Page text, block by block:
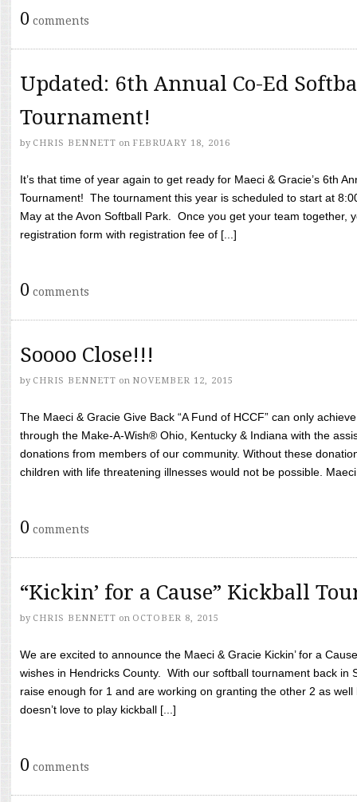
0 comments
Updated: 6th Annual Co-Ed
Tournament!
by CHRIS BENNETT on FEBRUARY 18, 2016
It’s that time of year again to get ready for Maeci & Gracie’s 6th
Tournament! The tournament this year is scheduled to start at
May at the Avon Softball Park. Once you get your team together,
registration form with registration fee of [...]
0 comments
Soooo Close!!!
by CHRIS BENNETT on NOVEMBER 12, 2015
The Maeci & Gracie Give Back “A Fund of HCCF” can only
through the Make-A-Wish® Ohio, Kentucky & Indiana with the
donations from members of our community. Without these
children with life threatening illnesses would not be possible.
0 comments
“Kickin’ for a Cause” Kickball
by CHRIS BENNETT on OCTOBER 8, 2015
We are excited to announce the Maeci & Gracie Kickin’ for a
wishes in Hendricks County. With our softball tournament back in
raise enough for 1 and are working on granting the other 2 as
doesn’t love to play kickball [...]
0 comments